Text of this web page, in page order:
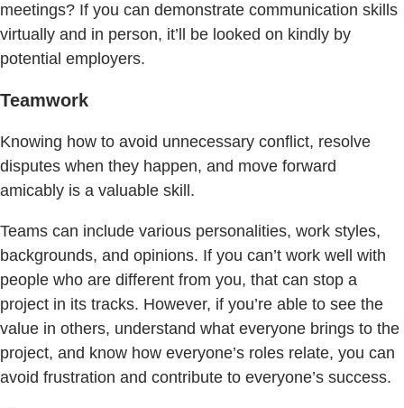
meetings? If you can demonstrate communication skills
virtually and in person, it’ll be looked on kindly by
potential employers.
Teamwork
Knowing how to avoid unnecessary conflict, resolve
disputes when they happen, and move forward
amicably is a valuable skill.
Teams can include various personalities, work styles,
backgrounds, and opinions. If you can’t work well with
people who are different from you, that can stop a
project in its tracks. However, if you’re able to see the
value in others, understand what everyone brings to the
project, and know how everyone’s roles relate, you can
avoid frustration and contribute to everyone’s success.